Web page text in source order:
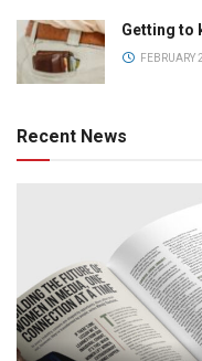
Getting to
FEBRUARY
Recent News